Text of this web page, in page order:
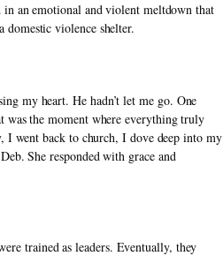
an emotional and violent meltdown that
violence shelter.
my heart. He hadn’t let me go. One
the moment where everything truly
I went back to church, I dove deep into my
She responded with grace and
trained as leaders. Eventually, they